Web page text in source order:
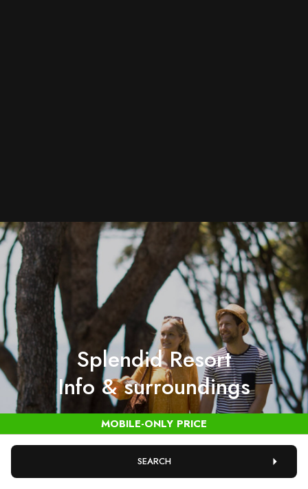
SEARCH
Splendid Resort
Info & surroundings